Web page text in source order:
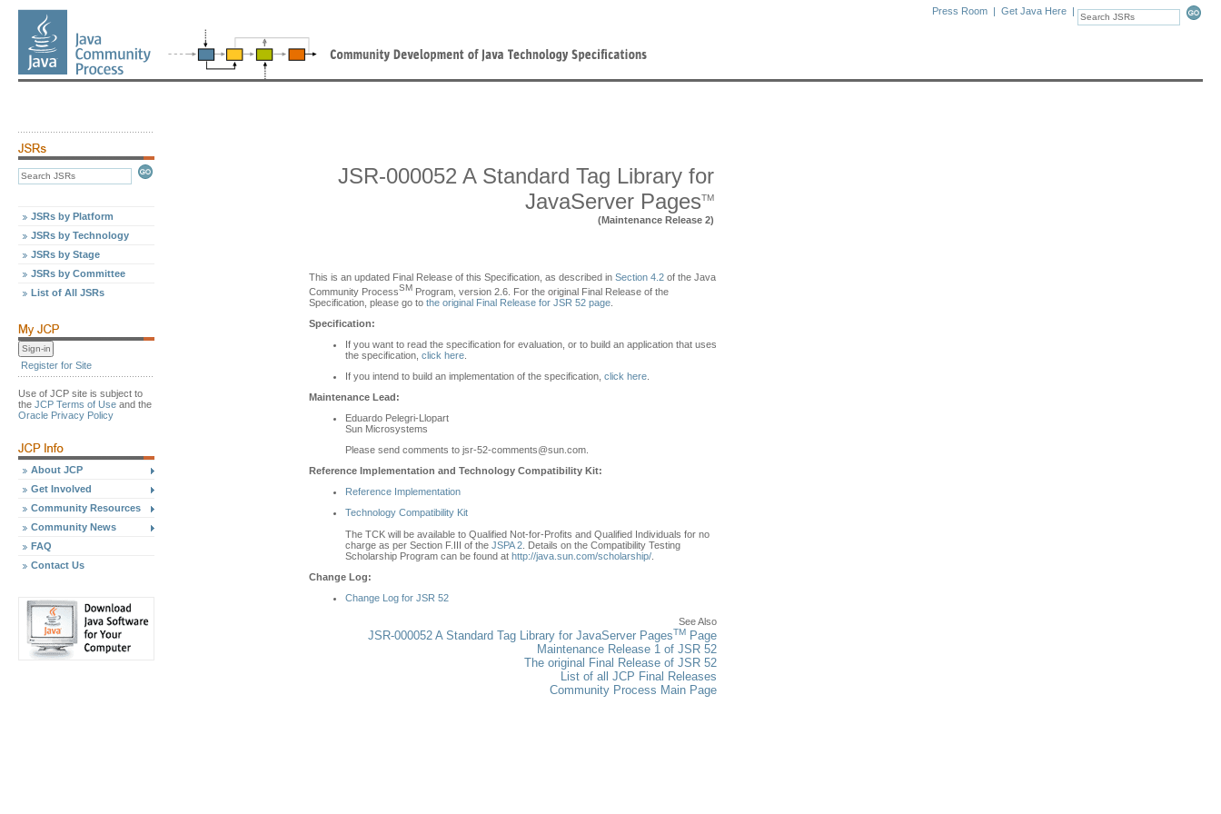
Press Room | Get Java Here |
JSRs by Platform
JSRs by Technology
JSRs by Stage
JSRs by Committee
List of All JSRs
Register for Site
Use of JCP site is subject to
the JCP Terms of Use and the
Oracle Privacy Policy
About JCP
Get Involved
Community Resources
Community News
FAQ
Contact Us
JSR-000052 A Standard Tag Library for
JavaServer PagesTM
(Maintenance Release 2)
This is an updated Final Release of this Specification, as described in Section 4.2 of the Java
Community ProcessSM Program, version 2.6. For the original Final Release of the
Specification, please go to the original Final Release for JSR 52 page
Specification:
If you want to read the specification for evaluation, or to build an application that uses
the specification, click here
If you intend to build an implementation of the specification, click here
Maintenance Lead:
Eduardo Pelegri-Llopart
Sun Microsystems
Please send comments to jsr-52-comments@sun.com.
Reference Implementation and Technology Compatibility Kit:
Reference Implementation
Technology Compatibility Kit
The TCK will be available to Qualified Not-for-Profits and Qualified Individuals for no
charge as per Section F.III of the JSPA 2 . Details on the Compatibility Testing
Scholarship Program can be found at http://java.sun.com/scholarship/
Change Log:
Change Log for JSR 52
See Also
JSR-000052 A Standard Tag Library for JavaServer PagesTM Page
Maintenance Release 1 of JSR 52
The original Final Release of JSR 52
List of all JCP Final Releases
Community Process Main Page